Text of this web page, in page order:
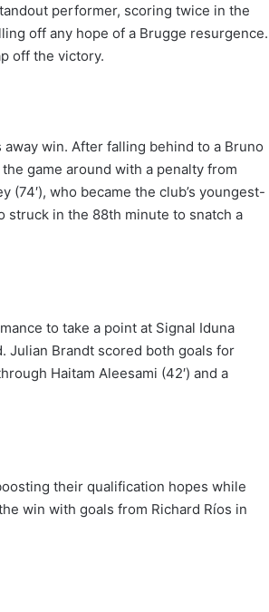
performer, scoring twice in the
off any hope of a Brugge resurgence.
off the victory.
win. After falling behind to a Bruno
game around with a penalty from
(74′), who became the club’s youngest-
struck in the 88th minute to snatch a
to take a point at Signal Iduna
Julian Brandt scored both goals for
Haitam Aleesami (42′) and a
their qualification hopes while
win with goals from Richard Ríos in